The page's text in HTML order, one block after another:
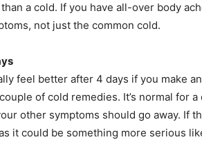
a cold. If you have all-over body
not just the common cold.
feel better after 4 days if you make
of cold remedies. It’s normal for
other symptoms should go away. If
it could be something more serious